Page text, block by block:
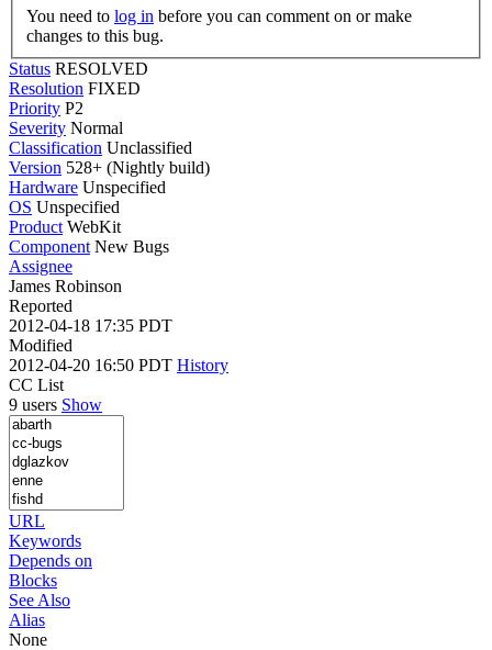
You need to log in
changes to this bug.
Status RESOLVED
Resolution FIXED
Priority P2
Severity Normal
Classification Unclassified
Version 528+ (Nightly build)
Hardware Unspecified
OS Unspecified
Product WebKit
Component New Bugs
Assignee
James Robinson
Reported
2012-04-18 17:35 PDT
Modified
2012-04-20 16:50 PDT History
CC List
9 users Show
URL
Keywords
Depends on
Blocks
See Also
Alias
None